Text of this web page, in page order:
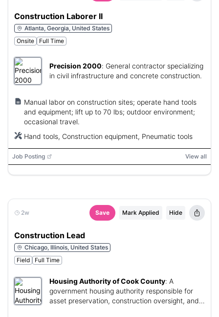
Construction Laborer II
Atlanta, Georgia, United States
Onsite
Full Time
Precision 2000: General contractor specializing
in civil infrastructure and concrete construction.
Manual labor on construction sites; operate hand tools
and equipment; lift up to 70 lbs; outdoor environment;
occasional travel.
Hand tools, Construction equipment, Pneumatic tools
Job Posting View all
2w Save Mark Applied Hide
Construction Lead
Chicago, Illinois, United States
Field
Full Time
Housing Authority of Cook County: A
government housing authority responsible for
asset preservation, construction oversight, and